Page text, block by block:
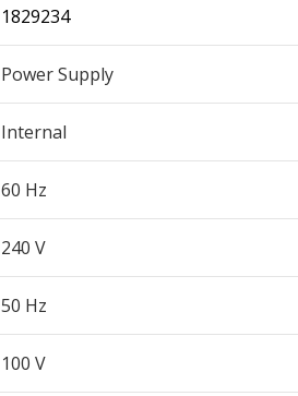
1829234
Power Supply
Internal
60 Hz
240 V
50 Hz
100 V